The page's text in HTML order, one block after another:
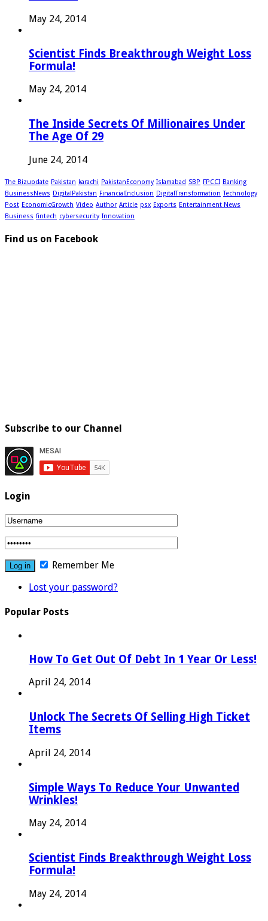
May 24, 2014
Scientist Finds Breakthrough Weight Loss
Formula!
May 24, 2014
The Inside Secrets Of Millionaires Under
The Age Of 29
June 24, 2014
The Bizupdate Pakistan karachi PakistanEconomy Islamabad SBP FPCCI Banking
BusinessNews DigitalPakistan FinancialInclusion DigitalTransformation Technology
Post EconomicGrowth Video Author Article psx Exports Entertainment News
Business fintech cybersecurity Innovation
Find us on Facebook
Subscribe to our Channel
Login
Remember Me
Lost your password?
Popular Posts
How To Get Out Of Debt In 1 Year Or Less!
April 24, 2014
Unlock The Secrets Of Selling High Ticket
Items
April 24, 2014
Simple Ways To Reduce Your Unwanted
Wrinkles!
May 24, 2014
Scientist Finds Breakthrough Weight Loss
Formula!
May 24, 2014